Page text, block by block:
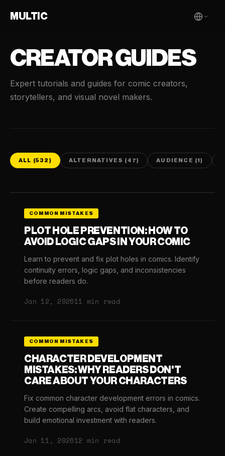
MULTIC
CREATOR GUIDES
Expert tutorials and guides for comic creators,
storytellers, and visual novel makers.
ALL (532) ALTERNATIVES (47) AUDIENCE (1)
COMMON MISTAKES
PLOT HOLE PREVENTION: HOW TO
AVOID LOGIC GAPS IN YOUR COMIC
Learn to prevent and fix plot holes in comics. Identify
continuity errors, logic gaps, and inconsistencies
before readers do.
Jan 12, 202611 min read
COMMON MISTAKES
CHARACTER DEVELOPMENT
MISTAKES: WHY READERS DON'T
CARE ABOUT YOUR CHARACTERS
Fix common character development errors in comics.
Create compelling arcs, avoid flat characters, and
build emotional investment with readers.
Jan 11, 202612 min read